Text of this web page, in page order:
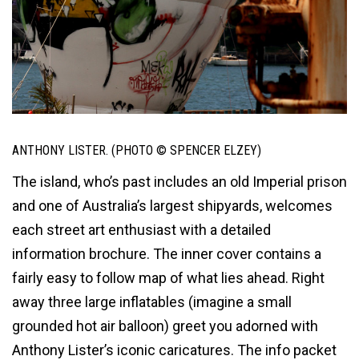
ANTHONY LISTER. (PHOTO © SPENCER ELZEY)
The island, who’s past includes an old Imperial prison
and one of Australia’s largest shipyards, welcomes
each street art enthusiast with a detailed
information brochure. The inner cover contains a
fairly easy to follow map of what lies ahead. Right
away three large inflatables (imagine a small
grounded hot air balloon) greet you adorned with
Anthony Lister’s iconic caricatures. The info packet